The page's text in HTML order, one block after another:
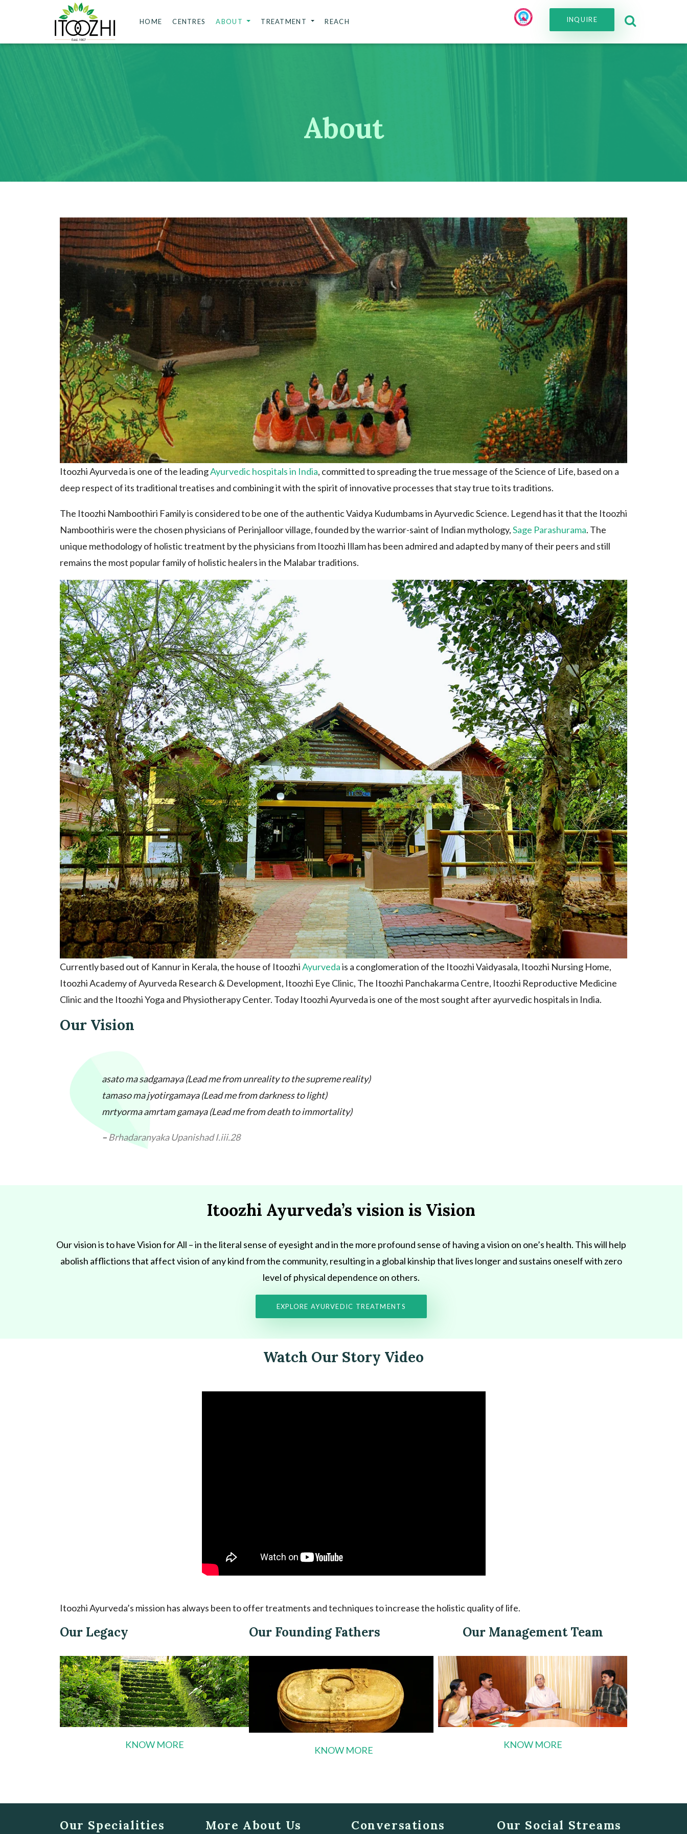
HOME CENTRES ABOUT TREATMENT REACH INQUIRE
About
Itoozhi Ayurveda is one of the leadingAyurvedic hospitals in India, committed to spreading the true message of the Science of Life, based on a
deep respect of its traditional treatises and combining it with the spirit of innovative processes that stay true to its traditions.
The Itoozhi Namboothiri Family is considered to be one of the authentic Vaidya Kudumbams in Ayurvedic Science. Legend has it that the Itoozhi
Namboothiris were the chosen physicians of Perinjalloor village, founded by the warrior-saint of Indian mythology,Sage Parashurama. The
unique methodology of holistic treatment by the physicians from Itoozhi Illam has been admired and adapted by many of their peers and still
remains the most popular family of holistic healers in the Malabar traditions.
Currently based out of Kannur in Kerala, the house of ItoozhiAyurvedais a conglomeration of the Itoozhi Vaidyasala, Itoozhi Nursing Home,
Itoozhi Academy of Ayurveda Research & Development, Itoozhi Eye Clinic, The Itoozhi Panchakarma Centre, Itoozhi Reproductive Medicine
Clinic and the Itoozhi Yoga and Physiotherapy Center. Today Itoozhi Ayurveda is one of the most sought after ayurvedic hospitals in India.
Our Vision
asato ma sadgamaya (Lead me from unreality to the supreme reality)
tamaso ma jyotirgamaya (Lead me from darkness to light)
mrtyorma amrtam gamaya (Lead me from death to immortality)
– Brhadaranyaka Upanishad I.iii.28
Itoozhi Ayurveda’s vision is Vision
Our vision is to have Vision for All – in the literal sense of eyesight and in the more profound sense of having a vision on one’s health. This will help
abolish afflictions that affect vision of any kind from the community, resulting in a global kinship that lives longer and sustains oneself with zero
level of physical dependence on others.
EXPLORE AYURVEDIC TREATMENTS
Watch Our Story Video
Itoozhi Ayurveda’s mission has always been to offer treatments and techniques to increase the holistic quality of life.
Our Legacy
KNOW MORE
Our Founding Fathers
KNOW MORE
Our Management Team
KNOW MORE
Our Specialities More About Us Conversations Our Social Streams